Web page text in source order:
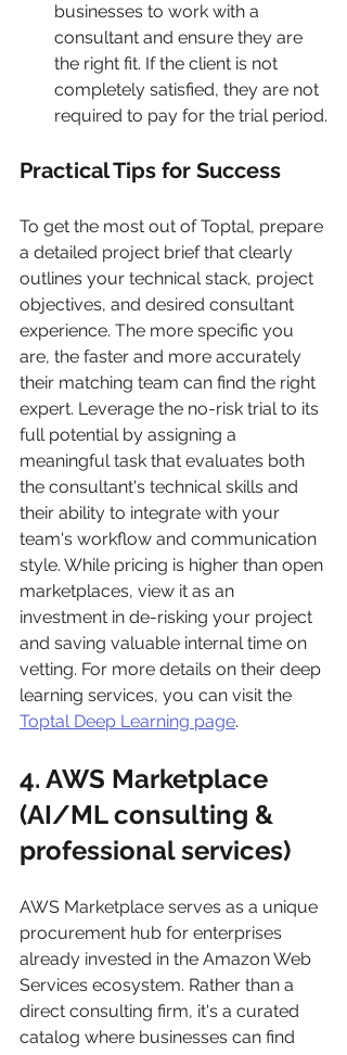
businesses to work with a
consultant and ensure they are
the right fit. If the client is not
completely satisfied, they are not
required to pay for the trial period.
Practical Tips for Success
To get the most out of Toptal, prepare
a detailed project brief that clearly
outlines your technical stack, project
objectives, and desired consultant
experience. The more specific you
are, the faster and more accurately
their matching team can find the right
expert. Leverage the no-risk trial to its
full potential by assigning a
meaningful task that evaluates both
the consultant's technical skills and
their ability to integrate with your
team's workflow and communication
style. While pricing is higher than open
marketplaces, view it as an
investment in de-risking your project
and saving valuable internal time on
vetting. For more details on their deep
learning services, you can visit the
Toptal Deep Learning page.
4. AWS Marketplace
(AI/ML consulting &
professional services)
AWS Marketplace serves as a unique
procurement hub for enterprises
already invested in the Amazon Web
Services ecosystem. Rather than a
direct consulting firm, it's a curated
catalog where businesses can find